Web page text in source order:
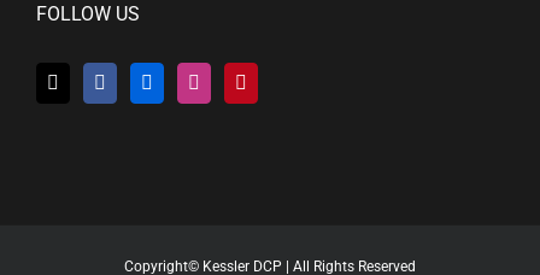
FOLLOW US
Copyright© Kessler DCP | All Rights Reserved